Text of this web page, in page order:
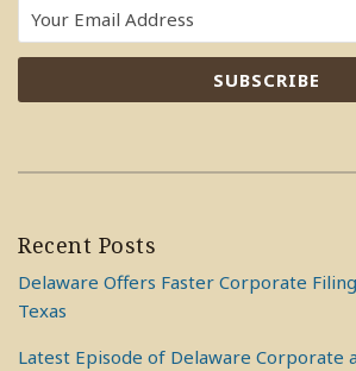
Recent Posts
Delaware Offers Faster Corporate
Texas
Latest Episode of Delaware Corporate